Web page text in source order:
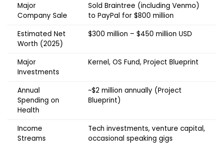
Major
Company Sale
Sold Braintree (including Venmo)
to PayPal for $800 million
Estimated Net
Worth (2025)
$300 million – $450 million USD
Major
Investments
Kernel, OS Fund, Project Blueprint
Annual
Spending on
Health
~$2 million annually (Project
Blueprint)
Income
Streams
Tech investments, venture capital,
occasional speaking gigs